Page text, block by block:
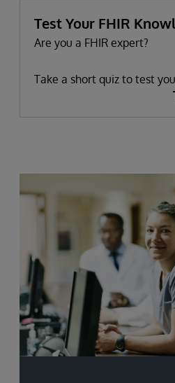
Test Your FHIR
Are you a FHIR expert?
Take a short quiz to test